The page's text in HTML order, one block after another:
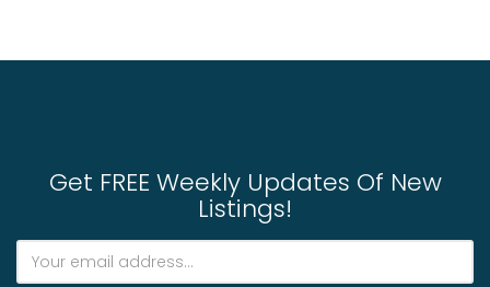
Get FREE Weekly Updates Of New
Listings!